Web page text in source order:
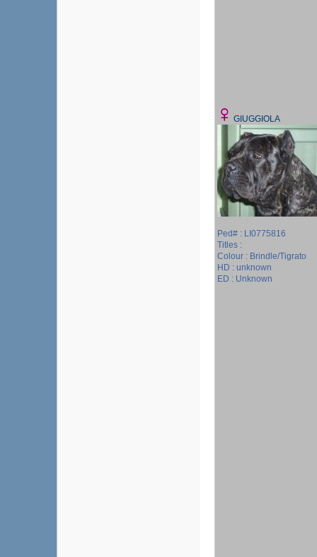
GIUGGIOLA
Ped# : LI0775816
Titles :
Colour : Brindle/Tigrato
HD : unknown
ED : Unknown